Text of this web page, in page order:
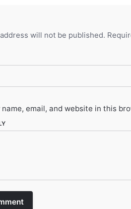
will not be published.
name, email, and website in this